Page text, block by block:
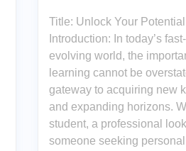
Title: Unlock Your
Introduction: In today’s
evolving world, the
learning cannot be
gateway to acquiring new
and expanding horizons.
student, a professional
someone seeking